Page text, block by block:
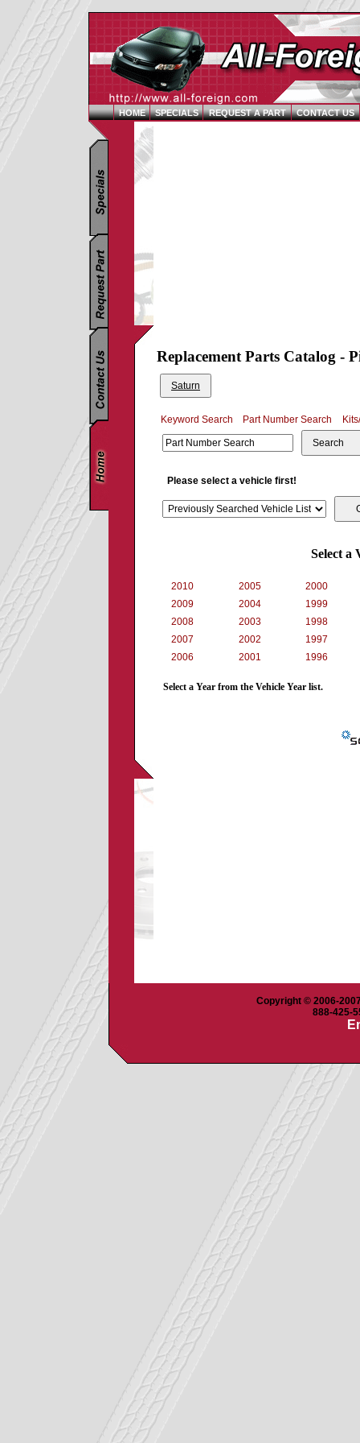
HOME SPECIALS REQUEST A PART CONTACT US
Replacement Parts Catalog -
Saturn
Keyword Search Part Number Search
Search
Please select a vehicle first!
Select a
2010
2009
2008
2007
2006
2005
2004
2003
2002
2001
2000
1999
1998
1997
1996
Select a Year from the Vehicle Year list.
Copyright © 2006-
888-425-